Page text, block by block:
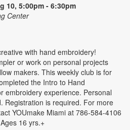
10, 5:00pm - 6:30pm
Center
with hand embroidery!
or work on personal projects
makers. This weekly club is for
the Intro to Hand
embroidery experience. Personal
Registration is required. For more
YOUmake Miami at 786-584-4106
16 yrs.+